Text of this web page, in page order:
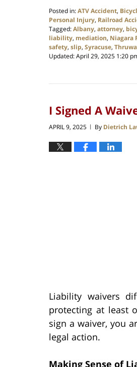
Posted in:ATV Accident,
Personal Injury, Railroad
Tagged:Albany, attorney,
liability, mediation, Niagara
safety, slip, Syracuse,
Updated:April 29, 2025 1:20
I Signed A
APRIL 9, 2025 | By Dietrich
Liability waivers
protecting at least
sign a waiver, you
legal action.
Making Sense of